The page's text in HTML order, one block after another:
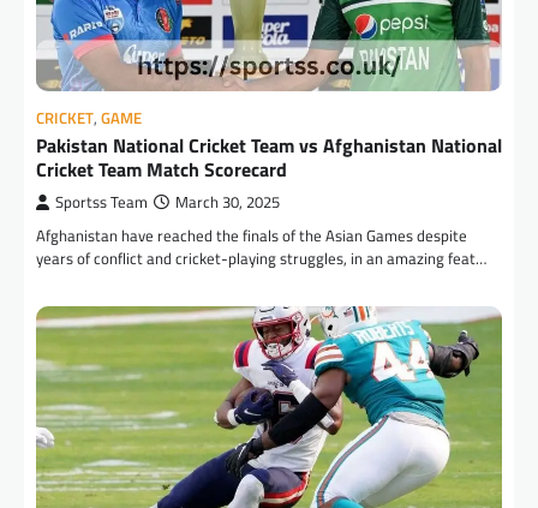
CRICKET, GAME
Pakistan National Cricket Team vs Afghanistan National
Cricket Team Match Scorecard
Sportss Team March 30, 2025
Afghanistan have reached the finals of the Asian Games despite
years of conflict and cricket-playing struggles, in an amazing feat…